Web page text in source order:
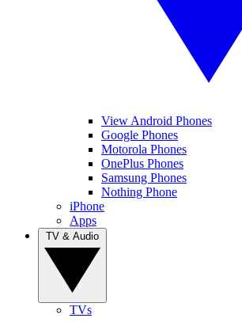
View Android Phones
Google Phones
Motorola Phones
OnePlus Phones
Samsung Phones
Nothing Phone
iPhone
Apps
TVs